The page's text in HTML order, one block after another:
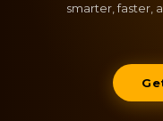
smarter, faster,